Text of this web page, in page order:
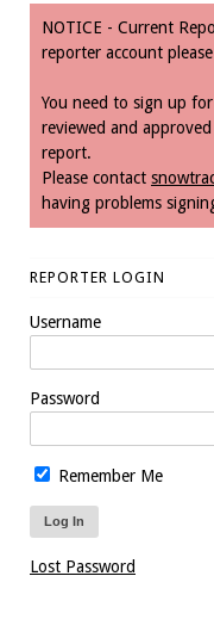
NOTICE - Current
reporter account
You need to sign up
reviewed and
report.
Please contact
having problems
REPORTER LOGIN
Username
Password
Remember Me
Lost Password